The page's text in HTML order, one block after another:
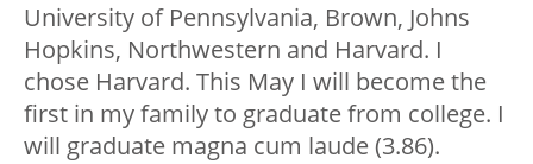
University of Pennsylvania, Brown, Johns
Hopkins, Northwestern and Harvard. I
chose Harvard. This May I will become the
first in my family to graduate from college. I
will graduate magna cum laude (3.86).